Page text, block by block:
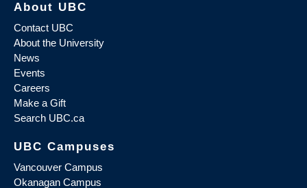
About UBC
Contact UBC
About the University
News
Events
Careers
Make a Gift
Search UBC.ca
UBC Campuses
Vancouver Campus
Okanagan Campus